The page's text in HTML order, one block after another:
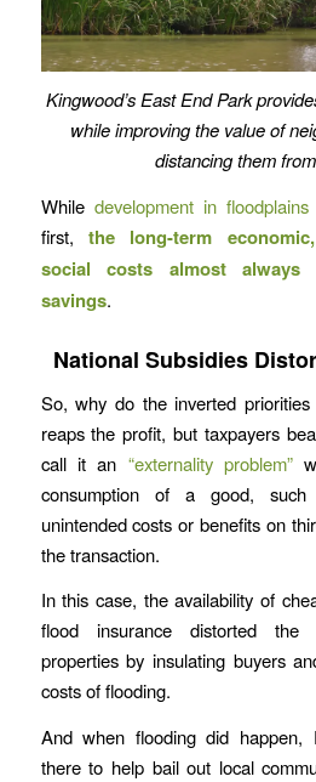
Kingwood’s East End Park
while improving the value of
distancing them
While development in floodplains
first, the long-term
social costs almost
savings.
National Subsidies
So, why do the inverted
reaps the profit, but taxpayers
call it an “externality problem”
consumption of a good, such
unintended costs or benefits on
the transaction.
In this case, the availability of
flood insurance distorted the
properties by insulating buyers
costs of flooding.
And when flooding did
there to help bail out local